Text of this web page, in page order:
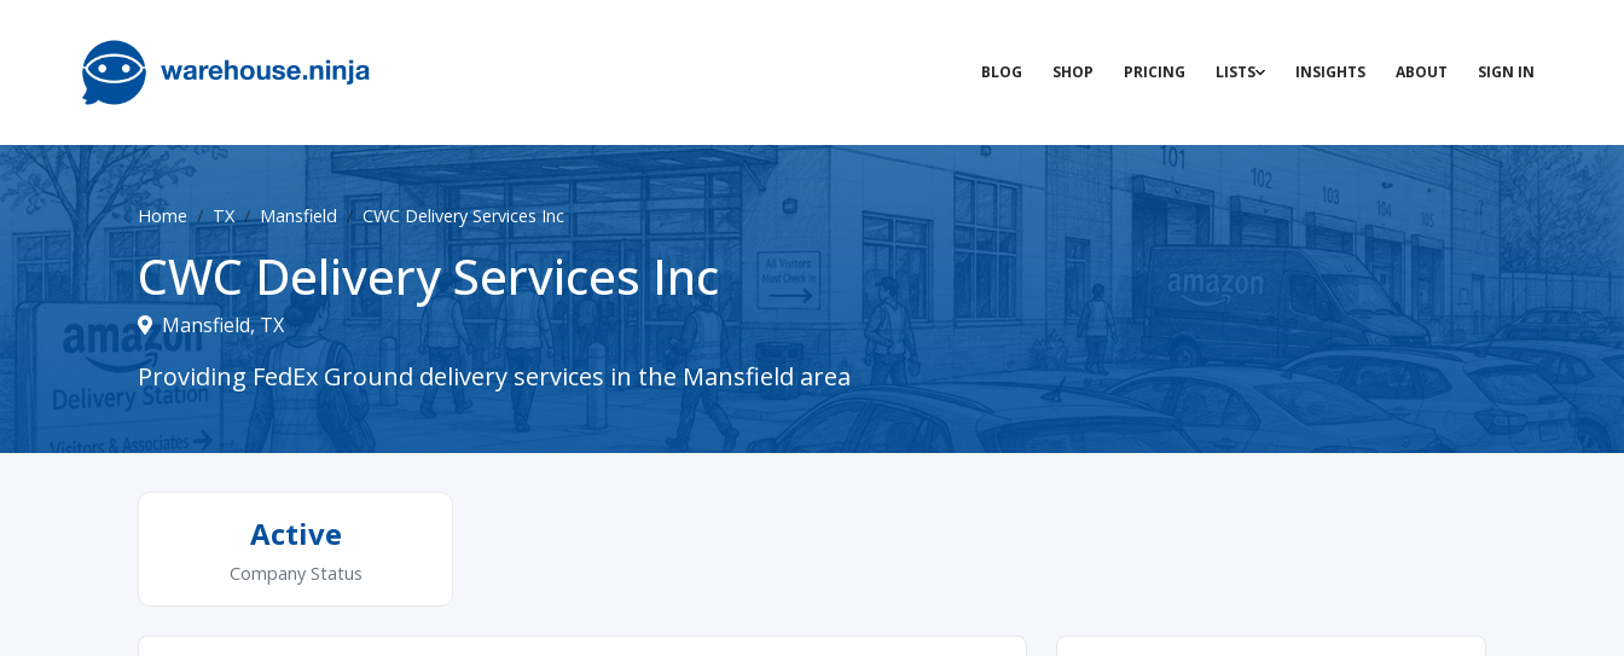
BLOG SHOP PRICING LISTS INSIGHTS ABOUT SIGN IN
Home TX Mansfield CWC Delivery Services Inc
CWC Delivery Services Inc
Mansfield, TX
Providing FedEx Ground delivery services in the Mansfield area
Active
Company Status